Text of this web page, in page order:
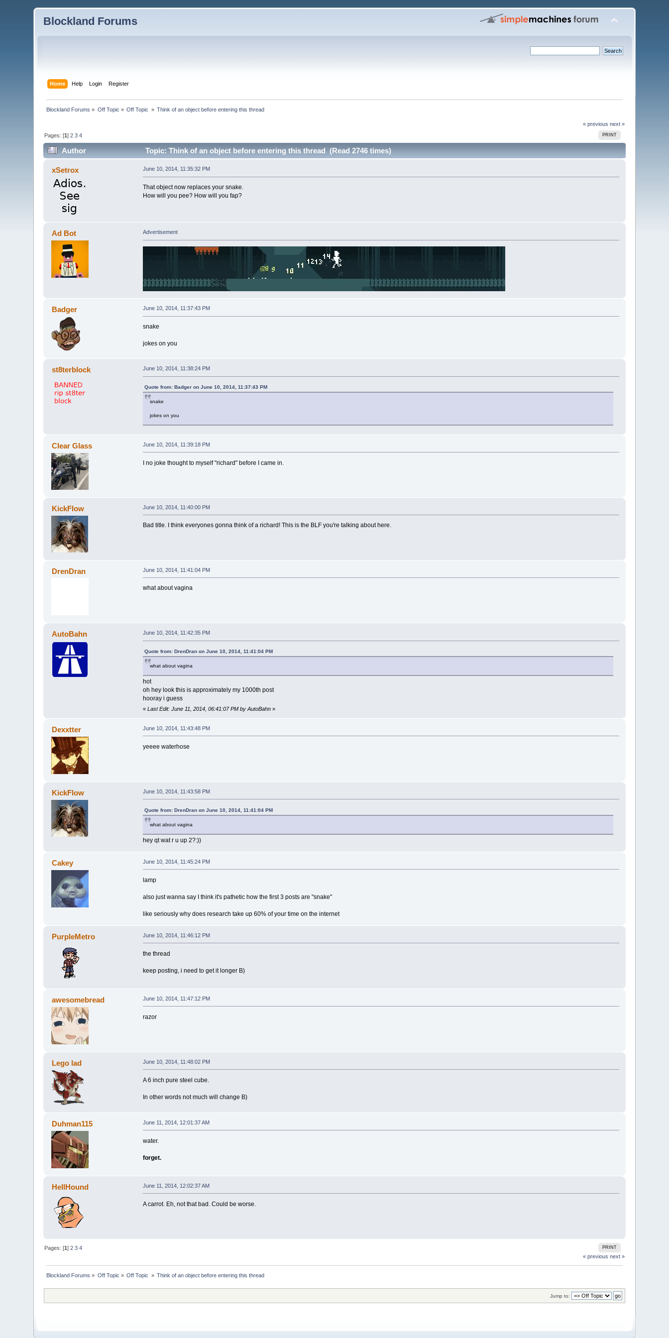
Blockland Forums
Home Help Login Register
Blockland Forums » Off Topic » Off Topic » Think of an object before entering this thread
« previous next »
PRINT
Pages: [1]2 3 4
Author Topic: Think of an object before entering this thread (Read 2746 times)
xSetrox June 10, 2014, 11:35:32 PM
That object now replaces your snake.
How will you pee? How will you fap?
Ad Bot Advertisement
Badger June 10, 2014, 11:37:43 PM
snake
jokes on you
st8terblock June 10, 2014, 11:38:24 PM
Quote from: Badger on June 10, 2014, 11:37:43 PM
snake
jokes on you
Clear Glass June 10, 2014, 11:39:18 PM
I no joke thought to myself "richard" before I came in.
KickFlow June 10, 2014, 11:40:00 PM
Bad title. I think everyones gonna think of a richard! This is the BLF you're talking about here.
DrenDran June 10, 2014, 11:41:04 PM
what about vagina
AutoBahn June 10, 2014, 11:42:35 PM
Quote from: DrenDran on June 10, 2014, 11:41:04 PM
what about vagina
hot
oh hey look this is approximately my 1000th post
hooray i guess
« Last Edit: June 11, 2014, 06:41:07 PM by AutoBahn»
Dexxtter June 10, 2014, 11:43:48 PM
yeeee waterhose
KickFlow June 10, 2014, 11:43:58 PM
Quote from: DrenDran on June 10, 2014, 11:41:04 PM
what about vagina
hey qt wat r u up 2?:))
Cakey June 10, 2014, 11:45:24 PM
lamp
also just wanna say I think it's pathetic how the first 3 posts are "snake"
like seriously why does research take up 60% of your time on the internet
PurpleMetro June 10, 2014, 11:46:12 PM
the thread
keep posting, i need to get it longer B)
awesomebread June 10, 2014, 11:47:12 PM
razor
Lego lad June 10, 2014, 11:48:02 PM
A 6 inch pure steel cube.
In other words not much will change B)
Duhman115 June 11, 2014, 12:01:37 AM
water.
forget.
HellHound June 11, 2014, 12:02:37 AM
A carrot. Eh, not that bad. Could be worse.
PRINT
Pages: [1]2 3 4
« previous next »
Blockland Forums » Off Topic » Off Topic » Think of an object before entering this thread
Jump to: